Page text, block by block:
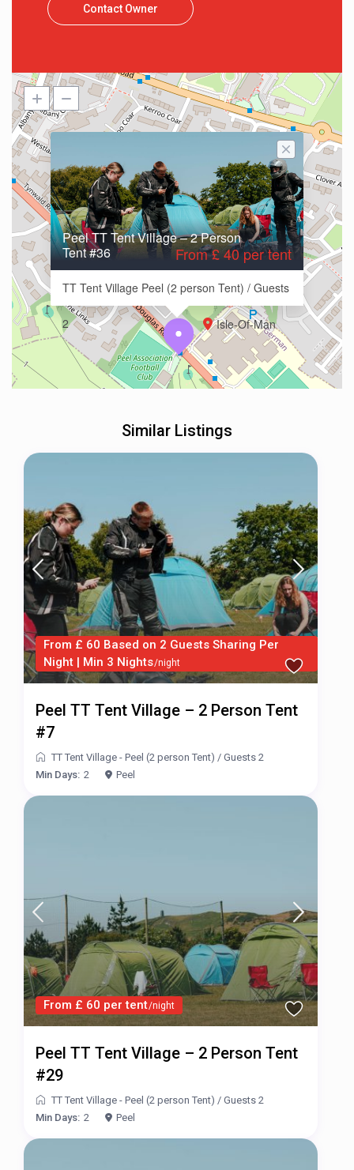
Contact Owner
Peel TT Tent Village – 2 Person
Tent #36
TT Tent Village Peel (2 person Tent) / Guests
2 Isle-Of-Man
From £ 40 per tent
Similar Listings
From £ 60 Based on 2 Guests Sharing Per
Night | Min 3 Nights/night
Peel TT Tent Village – 2 Person Tent
#7
TT Tent Village - Peel (2 person Tent) /Guests 2
Min Days: 2 Peel
From £ 60 per tent/night
Peel TT Tent Village – 2 Person Tent
#29
TT Tent Village - Peel (2 person Tent) /Guests 2
Min Days: 2 Peel